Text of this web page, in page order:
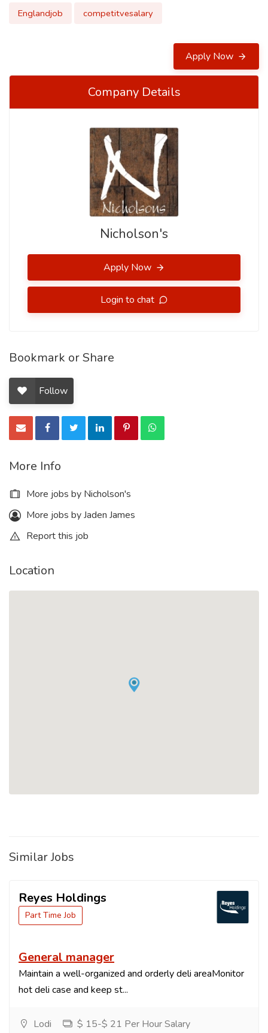
Englandjob competitvesalary
Apply Now
Company Details
Nicholson's
Apply Now
Login to chat
Bookmark or Share
Follow
More Info
More jobs by Nicholson's
More jobs by Jaden James
Report this job
Location
Similar Jobs
Reyes Holdings
Part Time Job
General manager
Maintain a well-organized and orderly deli areaMonitor
hot deli case and keep st...
Lodi
$ 15-$ 21 Per Hour Salary